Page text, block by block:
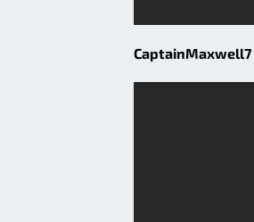
CaptainMaxwell7